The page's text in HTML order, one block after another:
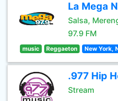
La Mega
Salsa,
97.9 FM
music Reggaeton New York,
.977 Hip
Stream